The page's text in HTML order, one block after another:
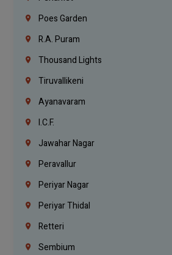
Poes Garden
R.A. Puram
Thousand Lights
Tiruvallikeni
Ayanavaram
I.C.F.
Jawahar Nagar
Peravallur
Periyar Nagar
Periyar Thidal
Retteri
Sembium